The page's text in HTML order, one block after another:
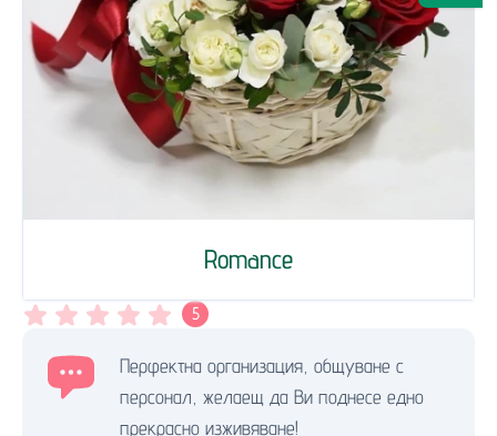
Romance
5
Перфектна организация, общуване с
персонал, желаещ да Ви поднесе едно
прекрасно изживяване!